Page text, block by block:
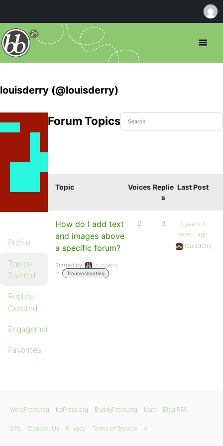
louisderry (@louisderry)
Profile
Topics
Started
Replies
Created
Engagements
Favorites
Forum Topics Started
Topic Voices Replie
s
Last Post
How do I add text
and images above
a specific forum?
Started by:
louisderry
in:
Troubleshooting
2 3
6 years, 1
month ago
louisderry
WordPress.org bbPress.org BuddyPress.org Matt Blog RSS
GPL Contact Us Privacy Terms of Service X